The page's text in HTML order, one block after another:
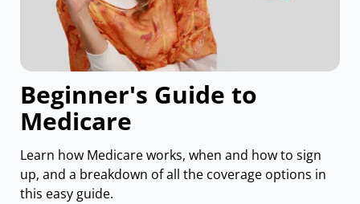
Beginner's Guide to
Medicare
Learn how Medicare works, when and how to sign
up, and a breakdown of all the coverage options in
this easy guide.